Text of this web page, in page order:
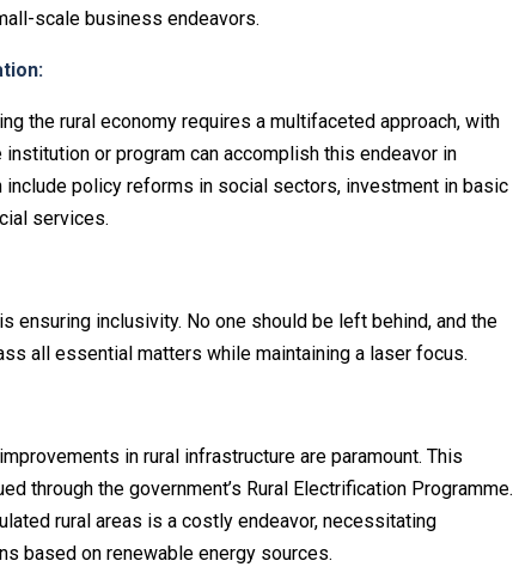
scale business endeavors.
the rural economy requires a multifaceted approach, with
or program can accomplish this endeavor in
policy reforms in social sectors, investment in basic
services.
ensuring inclusivity. No one should be left behind, and the
all essential matters while maintaining a laser focus.
in rural infrastructure are paramount. This
through the government’s Rural Electrification Programme.
rural areas is a costly endeavor, necessitating
based on renewable energy sources.